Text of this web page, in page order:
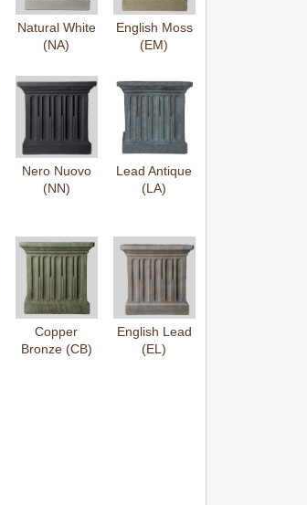
Natural White
(NA)
English Moss
(EM)
Nero Nuovo
(NN)
Lead Antique
(LA)
Copper
Bronze (CB)
English Lead
(EL)